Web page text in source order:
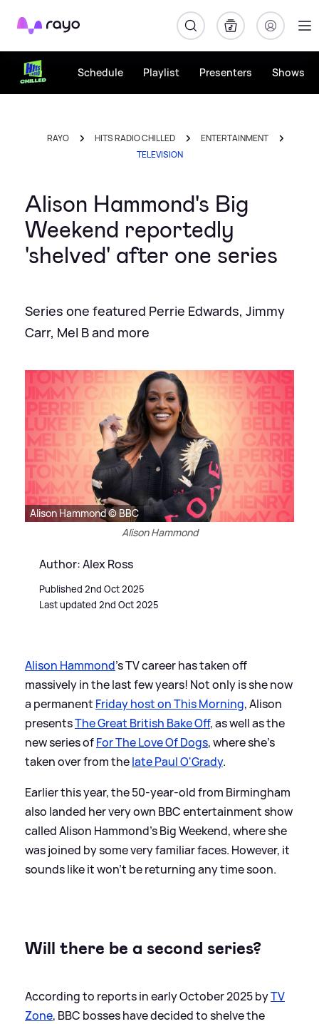
Rayo
Schedule Playlist Presenters Shows
RAYO HITS RADIO CHILLED
ENTERTAINMENT
TELEVISION
Alison Hammond's Big
Weekend reportedly
'shelved' after one series
Series one featured Perrie Edwards, Jimmy
Carr, Mel B and more
Alison Hammond © BBC
Alison Hammond
Author: Alex Ross
Published 2nd Oct 2025
Last updated 2nd Oct 2025
Alison Hammond's TV career has taken off
massively in the last few years! Not only is she now
a permanent Friday host on This Morning, Alison
presentsThe Great British Bake Off, as well as the
new series ofFor The Love Of Dogs, where she's
taken over from thelate Paul O'Grady.
Earlier this year, the 50-year-old from Birmingham
also landed her very own BBC entertainment show
called Alison Hammond's Big Weekend, where she
was joined by some very familiar faces. However, it
sounds like it won't be returning any time soon.
Will there be a second series?
According to reports in early October 2025 byTV
Zone, BBC bosses have decided to shelve the